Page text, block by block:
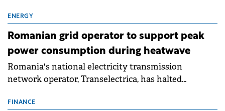
million.
ENERGY
Romanian grid operator to support peak
power consumption during heatwave
Romania's national electricity transmission
network operator, Transelectrica, has halted
grid operates at maximum capacity during an
FINANCE